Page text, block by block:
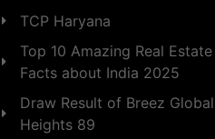
TCP Haryana
Top 10 Amazing Real Estate
Facts about India 2025
Draw Result of Breez Global
Heights 89